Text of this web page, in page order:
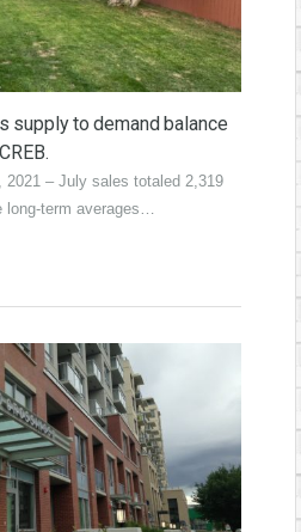
supply to demand balance
2021 – July sales totaled 2,319
long-term averages…